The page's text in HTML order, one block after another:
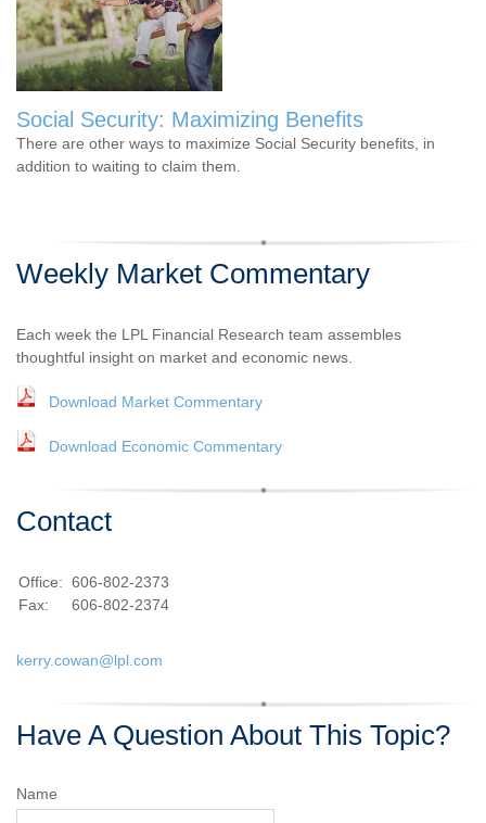
Social Security: Maximizing Benefits
There are other ways to maximize Social Security benefits, in
addition to waiting to claim them.
Weekly Market Commentary
Each week the LPL Financial Research team assembles
thoughtful insight on market and economic news.
Download Market Commentary
Download Economic Commentary
Contact
Office: 606-802-2373
Fax:
606-802-2374
kerry.cowan@lpl.com
Have A Question About This Topic?
Name